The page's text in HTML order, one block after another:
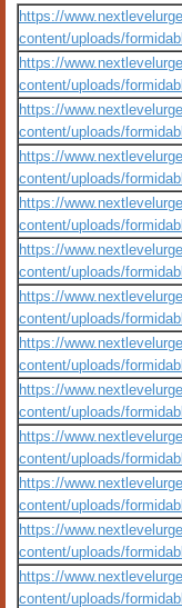
https://
content/uploads/
https://
content/uploads/
https://
content/uploads/
https://
content/uploads/
https://
content/uploads/
https://
content/uploads/
https://
content/uploads/
https://
content/uploads/
https://
content/uploads/
https://
content/uploads/
https://
content/uploads/
https://
content/uploads/
https://
content/uploads/